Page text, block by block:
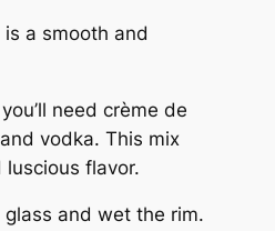
a smooth and
need crème de
vodka. This mix
luscious flavor.
and wet the rim.